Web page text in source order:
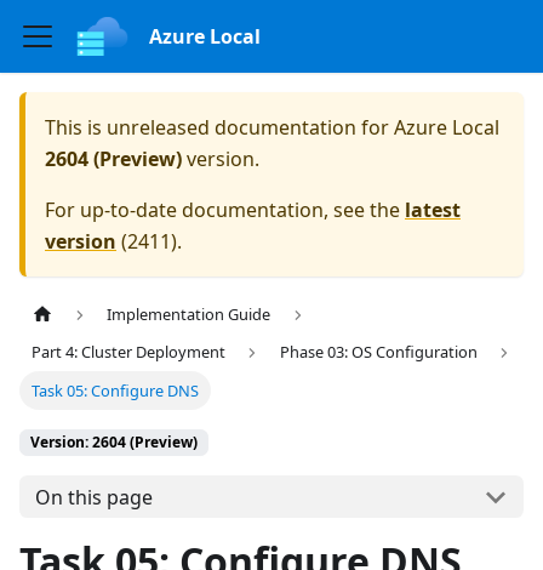
Azure Local
This is unreleased documentation forAzure Local
2604 (Preview)version.
For up-to-date documentation, see the latest
version (2411).
Implementation Guide
Part 4: Cluster Deployment
Phase 03: OS Configuration
Task 05: Configure DNS
Version: 2604 (Preview)
On this page